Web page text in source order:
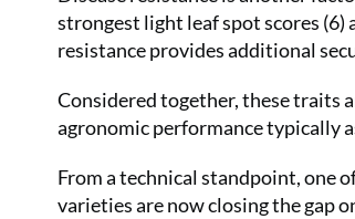
strongest light leaf spot scores (6)
resistance provides additional
Considered together, these traits
agronomic performance typically
From a technical standpoint, one
varieties are now closing the gap